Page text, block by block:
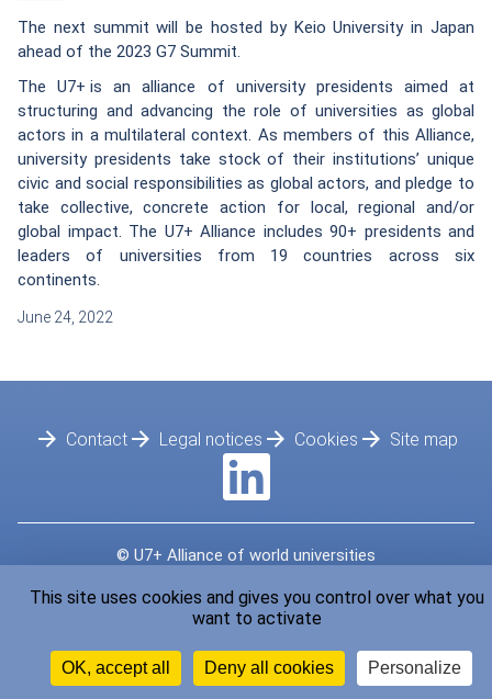
The next summit will be hosted by Keio University in Japan
ahead of the 2023 G7 Summit.
The U7+ is an alliance of university presidents aimed at
structuring and advancing the role of universities as global
actors in a multilateral context. As members of this Alliance,
university presidents take stock of their institutions’ unique
civic and social responsibilities as global actors, and pledge to
take collective, concrete action for local, regional and/or
global impact. The U7+ Alliance includes 90+ presidents and
leaders of universities from 19 countries across six
continents.
June 24, 2022
Footer
Contact Legal notices Cookies Site map
© U7+ Alliance of world universities
This site uses cookies and gives you control over what you
want to activate
OK, accept all Deny all cookies Personalize